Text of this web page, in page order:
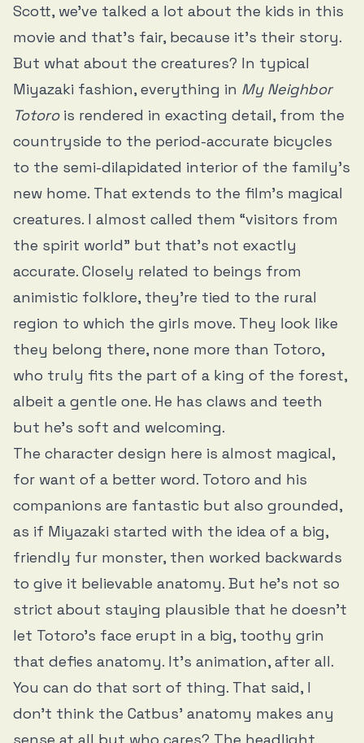
Scott, we’ve talked a lot about the kids in this
movie and that’s fair, because it’s their story.
But what about the creatures? In typical
Miyazaki fashion, everything in My Neighbor
Totorois rendered in exacting detail, from the
countryside to the period-accurate bicycles
to the semi-dilapidated interior of the family’s
new home. That extends to the film’s magical
creatures. I almost called them “visitors from
the spirit world” but that’s not exactly
accurate. Closely related to beings from
animistic folklore, they're tied to the rural
region to which the girls move. They look like
they belong there, none more than Totoro,
who truly fits the part of a king of the forest,
albeit a gentle one. He has claws and teeth
but he’s soft and welcoming.
The character design here is almost magical,
for want of a better word. Totoro and his
companions are fantastic but also grounded,
as if Miyazaki started with the idea of a big,
friendly fur monster, then worked backwards
to give it believable anatomy. But he’s not so
strict about staying plausible that he doesn’t
let Totoro’s face erupt in a big, toothy grin
that defies anatomy. It’s animation, after all.
You can do that sort of thing. That said, I
don’t think the Catbus’ anatomy makes any
sense at all but who cares? The headlight